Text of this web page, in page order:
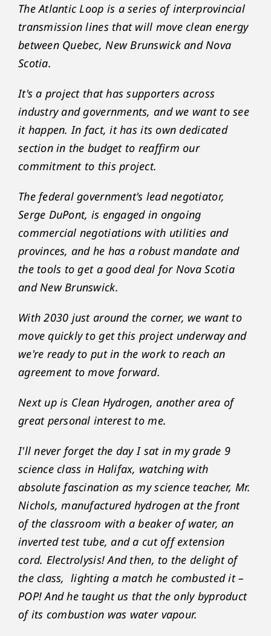
The Atlantic Loop is a series of interprovincial
transmission lines that will move clean energy
between Quebec, New Brunswick and Nova
Scotia.
It's a project that has supporters across
industry and governments, and we want to see
it happen. In fact, it has its own dedicated
section in the budget to reaffirm our
commitment to this project.
The federal government's lead negotiator,
Serge DuPont, is engaged in ongoing
commercial negotiations with utilities and
provinces, and he has a robust mandate and
the tools to get a good deal for Nova Scotia
and New Brunswick.
With 2030 just around the corner, we want to
move quickly to get this project underway and
we're ready to put in the work to reach an
agreement to move forward.
Next up is Clean Hydrogen, another area of
great personal interest to me.
I'll never forget the day I sat in my grade 9
science class in Halifax, watching with
absolute fascination as my science teacher, Mr.
Nichols, manufactured hydrogen at the front
of the classroom with a beaker of water, an
inverted test tube, and a cut off extension
cord. Electrolysis! And then, to the delight of
the class, lighting a match he combusted it –
POP! And he taught us that the only byproduct
of its combustion was water vapour.